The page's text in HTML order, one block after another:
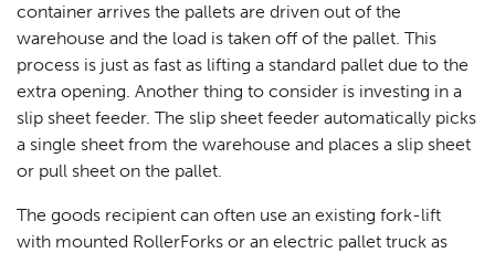
container arrives the pallets are driven out of the
warehouse and the load is taken off of the pallet. This
process is just as fast as lifting a standard pallet due to the
extra opening. Another thing to consider is investing in a
slip sheet feeder. The slip sheet feeder automatically picks
a single sheet from the warehouse and places a slip sheet
or pull sheet on the pallet.
The goods recipient can often use an existing fork-lift
with mounted RollerForks or an electric pallet truck as